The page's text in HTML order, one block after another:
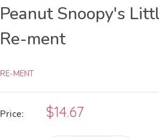
Peanut Snoopy's
Re-ment
RE-MENT
Price:
Sale
price
$14.67